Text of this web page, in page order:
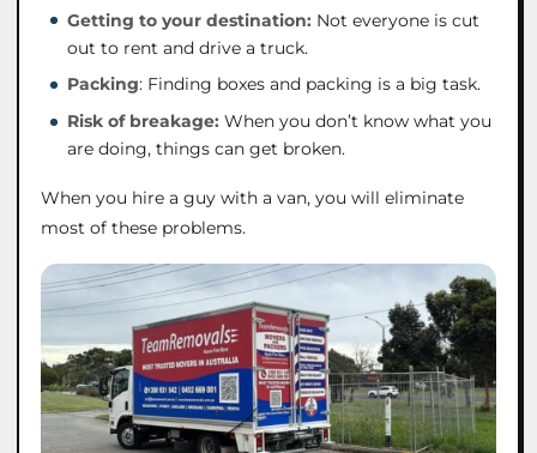
Getting to your destination: Not everyone is cut
out to rent and drive a truck.
Packing: Finding boxes and packing is a big task.
Risk of breakage: When you don’t know what you
are doing, things can get broken.
When you hire a guy with a van, you will eliminate
most of these problems.